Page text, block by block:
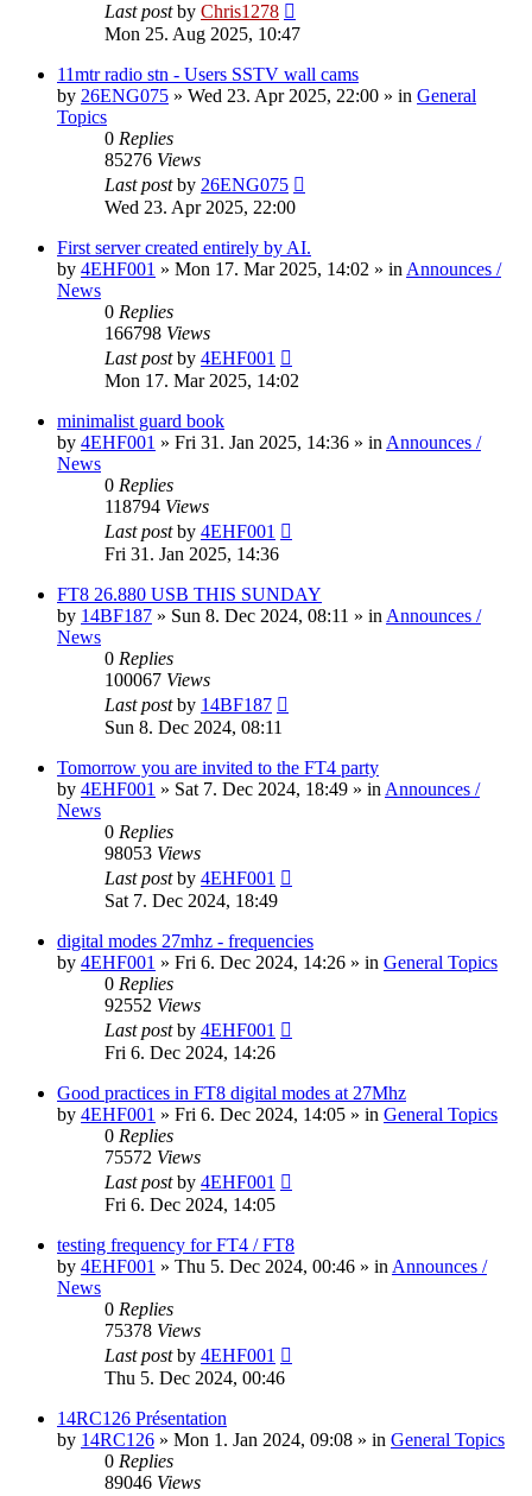
Last postby Chris1278
Mon 25. Aug 2025, 10:47
11mtr radio stn - Users SSTV wall cams
by 26ENG075 » Wed 23. Apr 2025, 22:00 » in General
Topics
0 Replies
85276 Views
Last postby 26ENG075
Wed 23. Apr 2025, 22:00
First server created entirely by AI.
by 4EHF001 » Mon 17. Mar 2025, 14:02 » in Announces /
News
0 Replies
166798 Views
Last postby 4EHF001
Mon 17. Mar 2025, 14:02
minimalist guard book
by 4EHF001 » Fri 31. Jan 2025, 14:36 » in Announces /
News
0 Replies
118794 Views
Last postby 4EHF001
Fri 31. Jan 2025, 14:36
FT8 26.880 USB THIS SUNDAY
by 14BF187 » Sun 8. Dec 2024, 08:11 » in Announces /
News
0 Replies
100067 Views
Last postby 14BF187
Sun 8. Dec 2024, 08:11
Tomorrow you are invited to the FT4 party
by 4EHF001 » Sat 7. Dec 2024, 18:49 » in Announces /
News
0 Replies
98053 Views
Last postby 4EHF001
Sat 7. Dec 2024, 18:49
digital modes 27mhz - frequencies
by 4EHF001 » Fri 6. Dec 2024, 14:26 » in General Topics
0 Replies
92552 Views
Last postby 4EHF001
Fri 6. Dec 2024, 14:26
Good practices in FT8 digital modes at 27Mhz
by 4EHF001 » Fri 6. Dec 2024, 14:05 » in General Topics
0 Replies
75572 Views
Last postby 4EHF001
Fri 6. Dec 2024, 14:05
testing frequency for FT4 / FT8
by 4EHF001 » Thu 5. Dec 2024, 00:46 » in Announces /
News
0 Replies
75378 Views
Last postby 4EHF001
Thu 5. Dec 2024, 00:46
14RC126 Présentation
by 14RC126 » Mon 1. Jan 2024, 09:08 » in General Topics
0 Replies
89046 Views